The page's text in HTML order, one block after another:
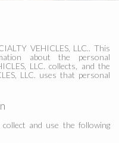
VEHICLES, LLC.. This
about the personal
LLC. collects, and the
LLC. uses that personal
collect and use the following